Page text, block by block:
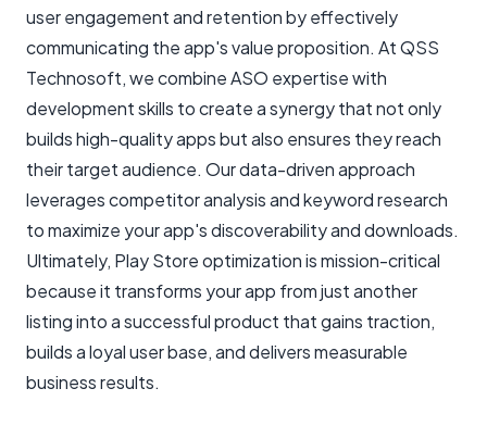
user engagement and retention by effectively
communicating the app's value proposition. At QSS
Technosoft, we combine ASO expertise with
development skills to create a synergy that not only
builds high-quality apps but also ensures they reach
their target audience. Our data-driven approach
leverages competitor analysis and keyword research
to maximize your app's discoverability and downloads.
Ultimately, Play Store optimization is mission-critical
because it transforms your app from just another
listing into a successful product that gains traction,
builds a loyal user base, and delivers measurable
business results.